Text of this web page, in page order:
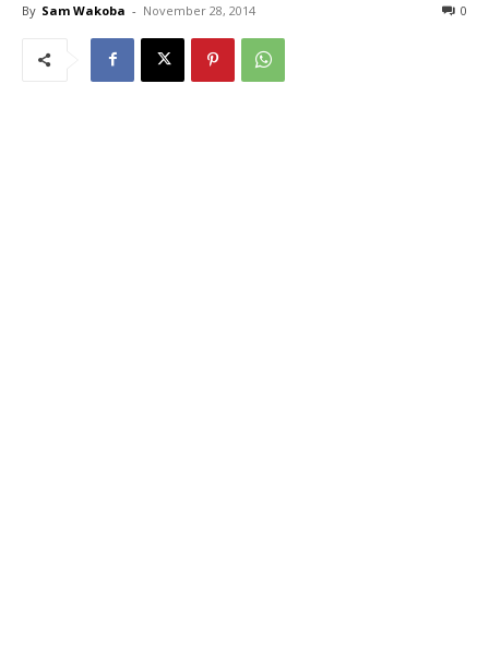
By Sam Wakoba - November 28, 2014 0